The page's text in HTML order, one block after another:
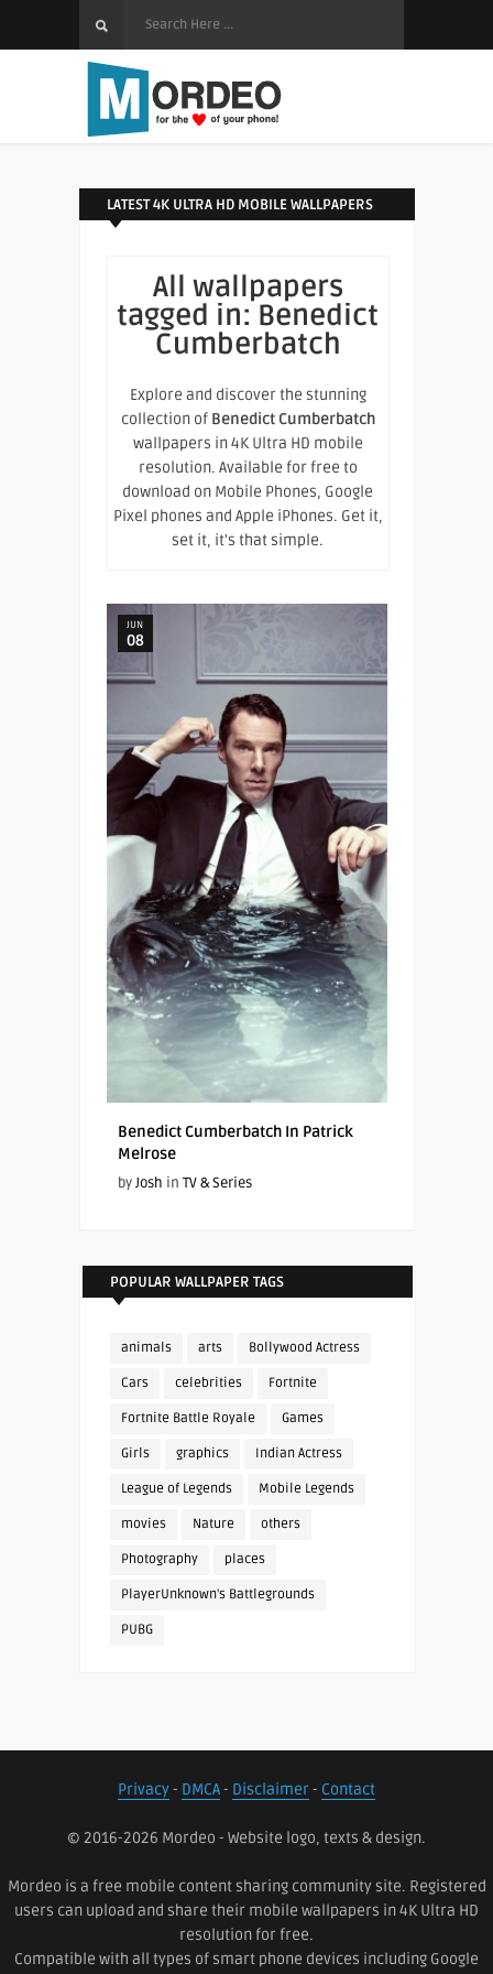
LATEST 4K ULTRA HD MOBILE WALLPAPERS
All wallpapers
tagged in: Benedict
Cumberbatch
Explore and discover the stunning
collection of Benedict Cumberbatch
wallpapers in 4K Ultra HD mobile
resolution. Available for free to
download on Mobile Phones, Google
Pixel phones and Apple iPhones. Get it,
set it, it's that simple.
JUN
08
Benedict Cumberbatch In Patrick
Melrose
byJosh in TV & Series
POPULAR WALLPAPER TAGS
animals arts Bollywood Actress
Cars celebrities Fortnite
Fortnite Battle Royale Games
Girls graphics Indian Actress
League of Legends Mobile Legends
movies Nature others
Photography places
PlayerUnknown's Battlegrounds
PUBG
Privacy- DMCA- Disclaimer- Contact
© 2016-2026 Mordeo - Website logo, texts & design.
Mordeo is a free mobile content sharing community site. Registered
users can upload and share their mobile wallpapers in 4K Ultra HD
resolution for free.
Compatible with all types of smart phone devices including Google